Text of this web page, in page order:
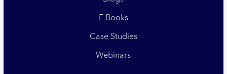
E Books
Case Studies
Webinars